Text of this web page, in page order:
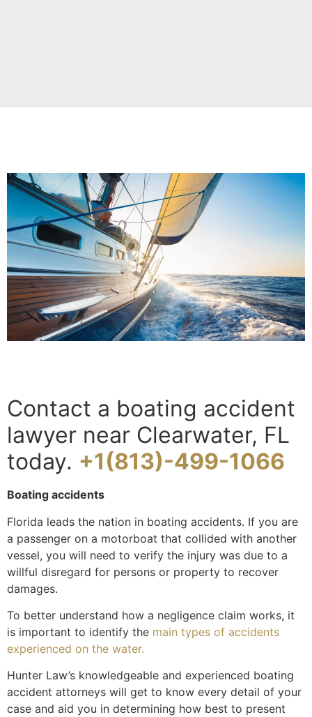
Contact a boating accident
lawyer near Clearwater, FL
today. +1(813)-499-1066
Boating accidents
Florida leads the nation in boating accidents. If you are
a passenger on a motorboat that collided with another
vessel, you will need to verify the injury was due to a
willful disregard for persons or property to recover
damages.
To better understand how a negligence claim works, it
is important to identify the main types of accidents
experienced on the water.
Hunter Law’s knowledgeable and experienced boating
accident attorneys will get to know every detail of your
case and aid you in determining how best to present